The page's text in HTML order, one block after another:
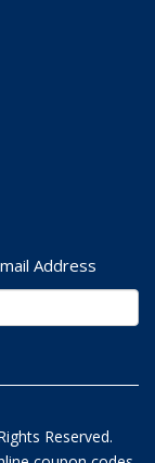
Address
Reserved.